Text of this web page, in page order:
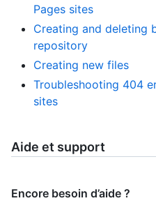
Pages sites
Creating and deleting
repository
Creating new files
Troubleshooting 404
sites
Aide et support
Encore besoin d’aide ?